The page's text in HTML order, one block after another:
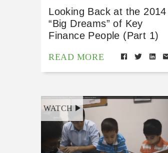
Looking Back at the 2014
“Big Dreams” of Key
Finance People (Part 1)
READ MORE
WATCH